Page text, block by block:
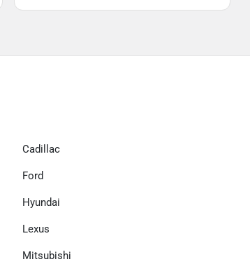
Cadillac
Ford
Hyundai
Lexus
Mitsubishi